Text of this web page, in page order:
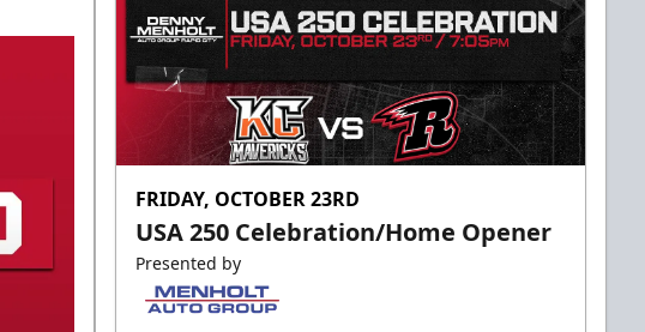
FRIDAY, OCTOBER 23RD
USA 250 Celebration/Home Opener
Presented by